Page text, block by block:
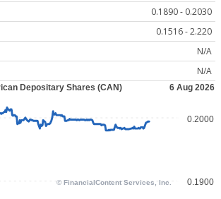
0.1890 - 0.2030
0.1516 - 2.220
N/A
N/A